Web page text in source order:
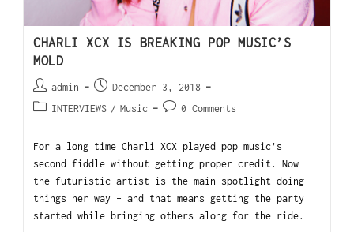
CHARLI XCX IS BREAKING POP MUSIC’S
MOLD
admin
December 3, 2018
INTERVIEWS / Music 0 Comments
For a long time Charli XCX played pop music’s
second fiddle without getting proper credit. Now
the futuristic artist is the main spotlight doing
things her way – and that means getting the party
started while bringing others along for the ride.